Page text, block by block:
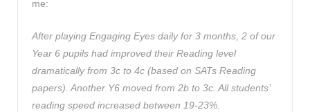
me:
After playing Engaging Eyes daily for 3 months, 2 of our
Year 6 pupils had improved their Reading level
dramatically from 3c to 4c (based on SATs Reading
papers). Another Y6 moved from 2b to 3c. All students’
reading speed increased between 19-23%.